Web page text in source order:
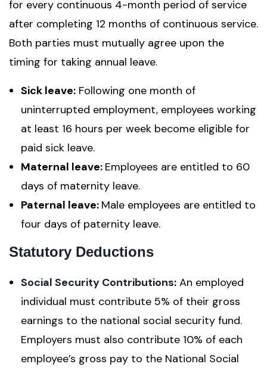
for every continuous 4-month period of service
after completing 12 months of continuous service.
Both parties must mutually agree upon the
timing for taking annual leave.
Sick leave: Following one month of
uninterrupted employment, employees working
at least 16 hours per week become eligible for
paid sick leave.
Maternal leave: Employees are entitled to 60
days of maternity leave.
Paternal leave: Male employees are entitled to
four days of paternity leave.
Statutory Deductions
Social Security Contributions: An employed
individual must contribute 5% of their gross
earnings to the national social security fund.
Employers must also contribute 10% of each
employee’s gross pay to the National Social